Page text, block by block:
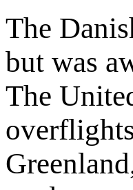
The
but was
The